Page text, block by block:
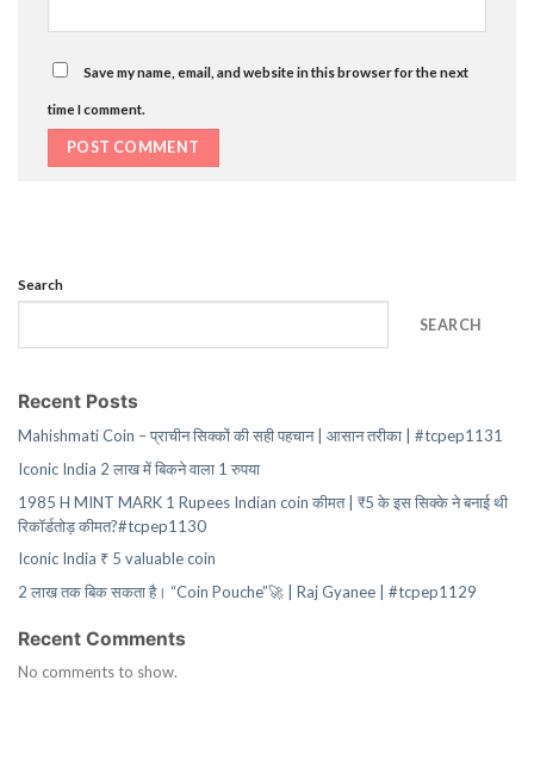
Save my name, email, and website in this browser for the next
time I comment.
Search
SEARCH
Recent Posts
Mahishmati Coin – प्राचीन सिक्कों की सही पहचान | आसान तरीका | #tcpep1131
Iconic India 2 लाख में बिकने वाला 1 रुपया
1985 H MINT MARK 1 Rupees Indian coin कीमत | ₹5 के इस सिक्के ने बनाई थी
रिकॉर्डतोड़ कीमत?#tcpep1130
Iconic India ₹ 5 valuable coin
2 लाख तक बिक सकता है। “Coin Pouche”🚀 | Raj Gyanee | #tcpep1129
Recent Comments
No comments to show.